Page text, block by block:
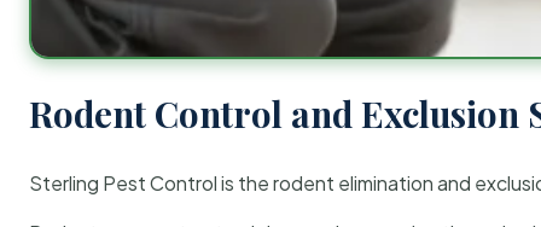
Rodent Control and Exclusion
Sterling Pest Control is the rodent elimination and